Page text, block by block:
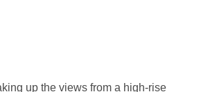
up the views from a high-rise